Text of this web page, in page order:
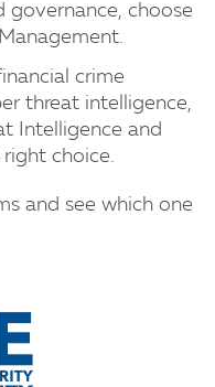
governance, choose
crime
threat intelligence,
Intelligence and
right choice.
and see which one